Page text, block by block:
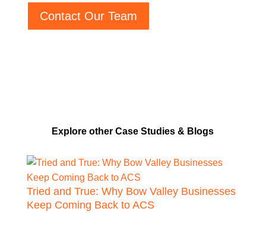
Contact Our Team
Explore other Case Studies & Blogs
Tried and True: Why Bow Valley Businesses
Keep Coming Back to ACS